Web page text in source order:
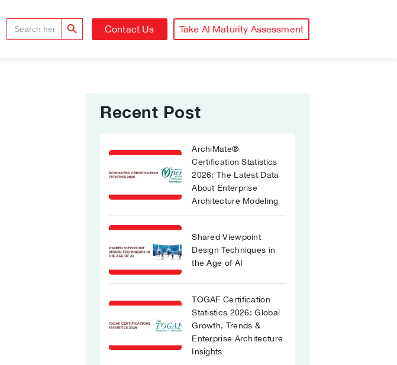
Search
for:
Search Button
Contact Us Take AI Maturity Assessment
Recent Post
ArchiMate®
Certification Statistics
2026: The Latest Data
About Enterprise
Architecture Modeling
Shared Viewpoint
Design Techniques in
the Age of AI
TOGAF Certification
Statistics 2026: Global
Growth, Trends &
Enterprise Architecture
Insights